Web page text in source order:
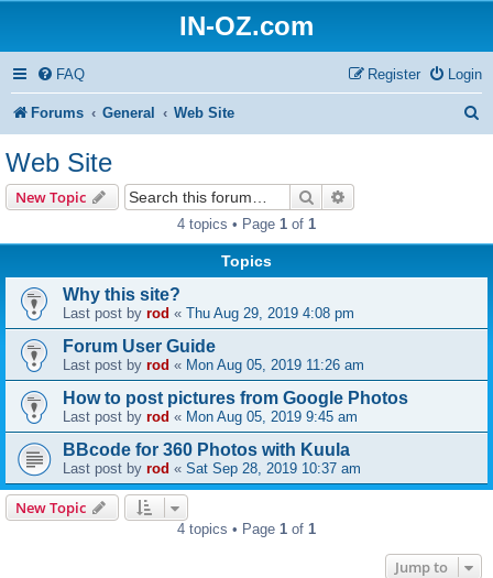
IN-OZ.com
FAQ Login
Register
Forums General Web Site
c
Web Site
New Topic Search
4 topics • Page 1 of 1
Topics
Why this site?
Last post by rod « Thu Aug 29, 2019 4:08 pm
Forum User Guide
Last post by rod « Mon Aug 05, 2019 11:26 am
How to post pictures from Google Photos
Last post by rod « Mon Aug 05, 2019 9:45 am
BBcode for 360 Photos with Kuula
Last post by rod « Sat Sep 28, 2019 10:37 am
New Topic
4 topics • Page 1 of 1
Jump to